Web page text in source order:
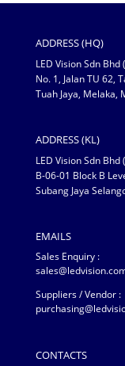
ADDRESS (HQ)
LED Vision Sdn Bhd
No. 1, Jalan TU 62,
Tuah Jaya, Melaka,
ADDRESS (KL)
LED Vision Sdn Bhd
B-06-01 Block B
Subang Jaya
EMAILS
Sales Enquiry :
Suppliers / Vendor :
CONTACTS